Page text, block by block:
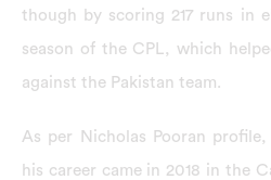
though by scoring 217 runs in
season of the CPL, which
against the Pakistan team.
As per Nicholas Pooran
his career came in 2018 in the